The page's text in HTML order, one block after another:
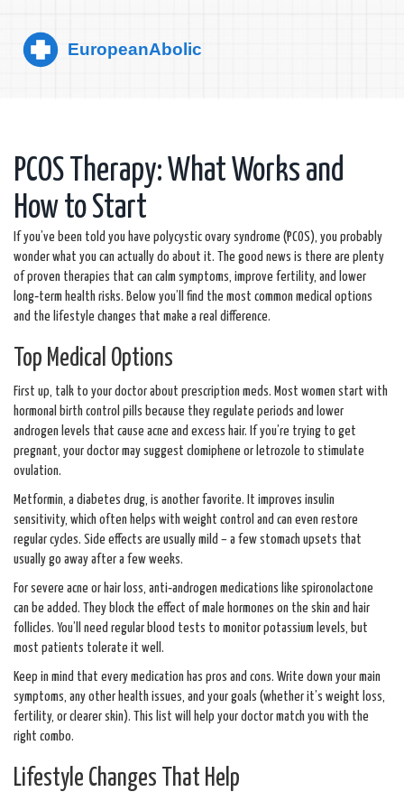
PCOS Therapy: What Works and
How to Start
If you’ve been told you have polycystic ovary syndrome (PCOS), you probably
wonder what you can actually do about it. The good news is there are plenty
of proven therapies that can calm symptoms, improve fertility, and lower
long‑term health risks. Below you’ll find the most common medical options
and the lifestyle changes that make a real difference.
Top Medical Options
First up, talk to your doctor about prescription meds. Most women start with
hormonal birth control pills because they regulate periods and lower
androgen levels that cause acne and excess hair. If you’re trying to get
pregnant, your doctor may suggest clomiphene or letrozole to stimulate
ovulation.
Metformin, a diabetes drug, is another favorite. It improves insulin
sensitivity, which often helps with weight control and can even restore
regular cycles. Side effects are usually mild – a few stomach upsets that
usually go away after a few weeks.
For severe acne or hair loss, anti‑androgen medications like spironolactone
can be added. They block the effect of male hormones on the skin and hair
follicles. You’ll need regular blood tests to monitor potassium levels, but
most patients tolerate it well.
Keep in mind that every medication has pros and cons. Write down your main
symptoms, any other health issues, and your goals (whether it’s weight loss,
fertility, or clearer skin). This list will help your doctor match you with the
right combo.
Lifestyle Changes That Help